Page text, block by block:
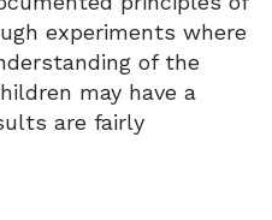
experiments where
of the
may have a
are fairly